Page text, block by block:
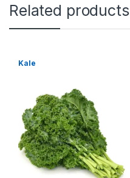
Related products
Kale